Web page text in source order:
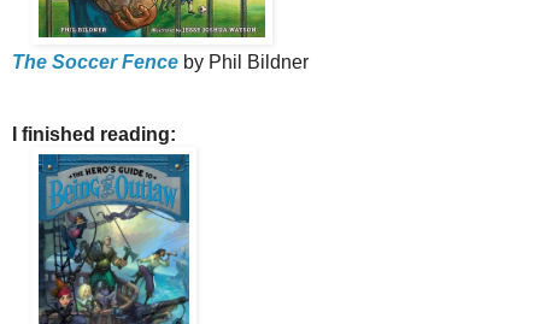
The Soccer Fence by Phil Bildner
I finished reading: